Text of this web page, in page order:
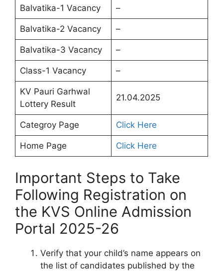
Balvatika-1 Vacancy –
Balvatika-2 Vacancy –
Balvatika-3 Vacancy –
Class-1 Vacancy –
KV Pauri Garhwal
Lottery Result
21.04.2025
Categroy Page Click Here
Home Page Click Here
Important Steps to Take
Following Registration on
the KVS Online Admission
Portal 2025-26
Verify that your child’s name appears on
the list of candidates published by the